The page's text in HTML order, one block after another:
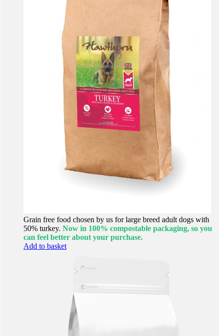
Grain free food chosen by us for large breed adult dogs with
50% turkey. Now in 100% compostable packaging, so you
can feel better about your purchase.
Add to basket